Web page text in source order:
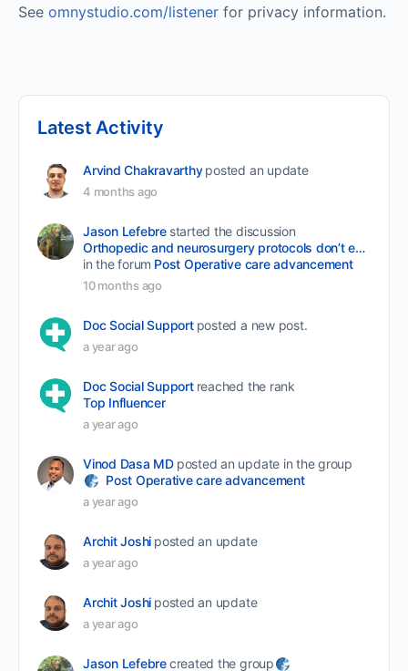
See omnystudio.com/listener for privacy information.
Latest Activity
Arvind Chakravarthy posted an update
4 months ago
Jason Lefebre started the discussion
Orthopedic and neurosurgery protocols don’t end when the final stitch is placed.
in the forum Post Operative care advancement
10 months ago
Doc Social Support posted a new post.
a year ago
Doc Social Support reached the rank
Top Influencer
a year ago
Vinod Dasa MD posted an update in the group
Post Operative care advancement
a year ago
Archit Joshi posted an update
a year ago
Archit Joshi posted an update
a year ago
Jason Lefebrecreated the group